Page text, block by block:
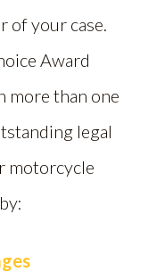
of your case.
Award
more than one
legal
motorcycle